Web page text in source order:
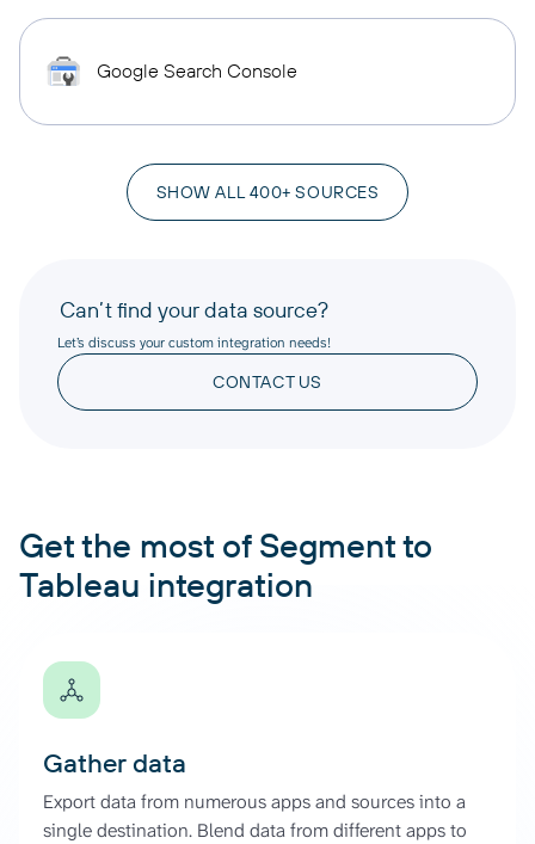
Google Search Console
SHOW ALL 400+ SOURCES
Can’t find your data source?
Let’s discuss your custom integration needs!
CONTACT US
Get the most of Segment to
Tableau integration
Gather data
Export data from numerous apps and sources into a
single destination. Blend data from different apps to